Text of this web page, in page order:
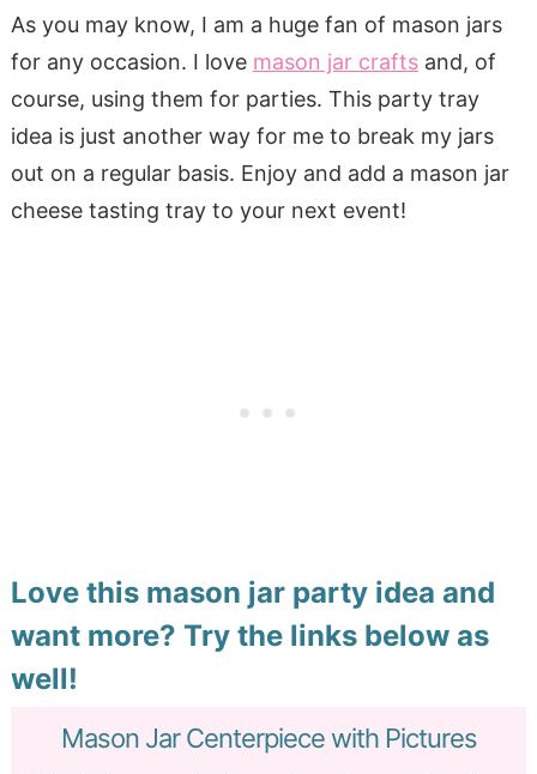
As you may know, I am a huge fan of mason jars
for any occasion. I love mason jar craftsand, of
course, using them for parties. This party tray
idea is just another way for me to break my jars
out on a regular basis. Enjoy and add a mason jar
cheese tasting tray to your next event!
Love this mason jar party idea and
want more? Try the links below as
well!
Mason Jar Centerpiece with Pictures